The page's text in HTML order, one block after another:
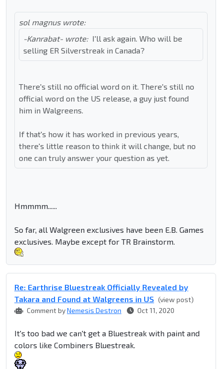
sol magnus wrote:
-Kanrabat- wrote: I'll ask again. Who will be
selling ER Silverstreak in Canada?
There's still no official word on it. There's still no
official word on the US release, a guy just found
him in Walgreens.
If that's how it has worked in previous years,
there's little reason to think it will change, but no
one can truly answer your question as yet.
Hmmmm......
So far, all Walgreen exclusives have been E.B. Games
exclusives. Maybe except for TR Brainstorm.
Re: Earthrise Bluestreak Officially Revealed by
Takara and Found at Walgreens in US (view post)
Comment byNemesis Destron Oct 11, 2020
It's too bad we can't get a Bluestreak with paint and
colors like Combiners Bluestreak.